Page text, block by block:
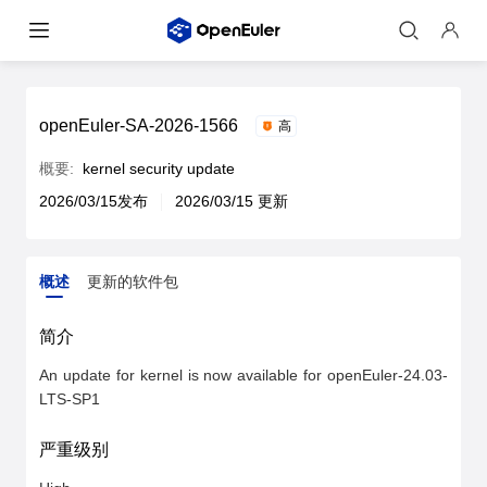
openEuler-SA-2026-1566 高
概要:
kernel security update
2026/03/15发布
2026/03/15 更新
概述
概述 更新的软件包
简介
An update for kernel is now available for openEuler-24.03-
LTS-SP1
严重级别